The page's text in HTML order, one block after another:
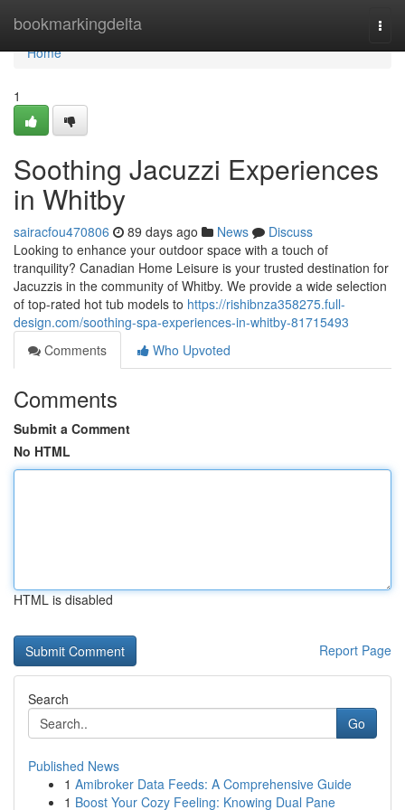
bookmarkingdelta
Home
Home
1
Soothing Jacuzzi Experiences
in Whitby
sairacfou470806 89 days ago News
Discuss
Looking to enhance your outdoor space with a touch of
tranquility? Canadian Home Leisure is your trusted destination for
Jacuzzis in the community of Whitby. We provide a wide selection
of top-rated hot tub models to https://rishibnza358275.full-
design.com/soothing-spa-experiences-in-whitby-81715493
Comments
Who Upvoted
Comments
Submit a Comment
No HTML
HTML is disabled
Report Page
Search
Go
Published News
1 Amibroker Data Feeds: A Comprehensive Guide
1 Boost Your Cozy Feeling: Knowing Dual Pane